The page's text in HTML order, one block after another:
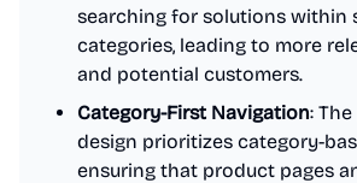
searching for solutions within
categories, leading to more
and potential customers.
Category-First Navigation:
design prioritizes category-
ensuring that product pages